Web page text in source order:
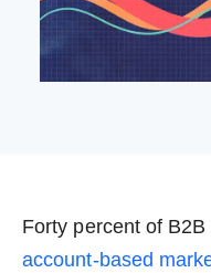
Forty percent of B2B
account-based